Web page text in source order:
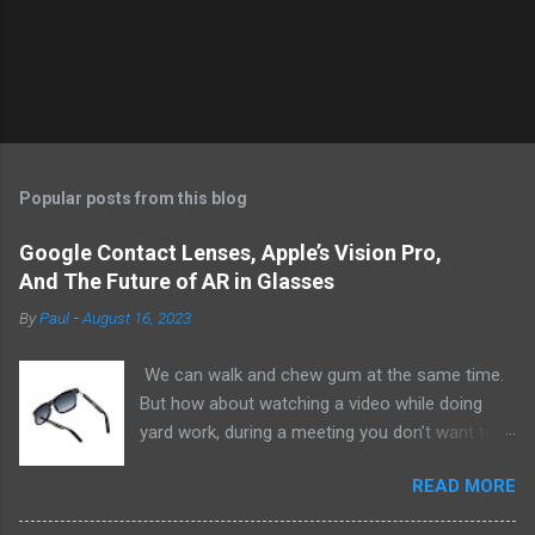
Popular posts from this blog
Google Contact Lenses, Apple’s Vision Pro,
And The Future of AR in Glasses
ByPaul -August 16, 2023
We can walk and chew gum at the same time.
But how about watching a video while doing
yard work, during a meeting you don’t want to
recommend doing that but I am sure it has
been done before or worse. I am suggesting
READ MORE